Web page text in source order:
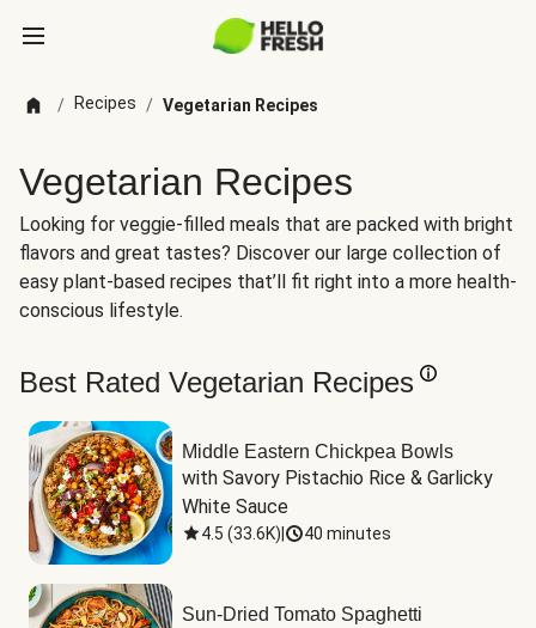
/ Recipes / Vegetarian Recipes
Vegetarian Recipes
Looking for veggie-filled meals that are packed with bright
flavors and great tastes? Discover our large collection of
easy plant-based recipes that’ll fit right into a more health-
conscious lifestyle.
Best Rated Vegetarian Recipes
Middle Eastern Chickpea Bowls
with Savory Pistachio Rice & Garlicky
White Sauce
4.5 (33.6K) 40 minutes
Sun-Dried Tomato Spaghetti